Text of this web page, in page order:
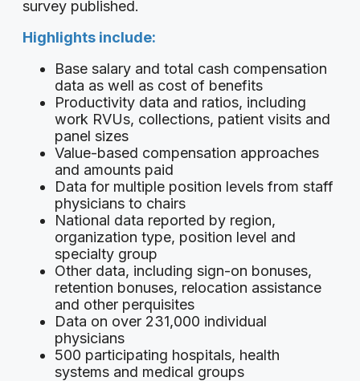
survey published.
Highlights include:
Base salary and total cash compensation
data as well as cost of benefits
Productivity data and ratios, including
work RVUs, collections, patient visits and
panel sizes
Value-based compensation approaches
and amounts paid
Data for multiple position levels from staff
physicians to chairs
National data reported by region,
organization type, position level and
specialty group
Other data, including sign-on bonuses,
retention bonuses, relocation assistance
and other perquisites
Data on over 231,000 individual
physicians
500 participating hospitals, health
systems and medical groups